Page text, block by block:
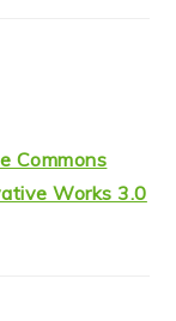
Commons
Works 3.0